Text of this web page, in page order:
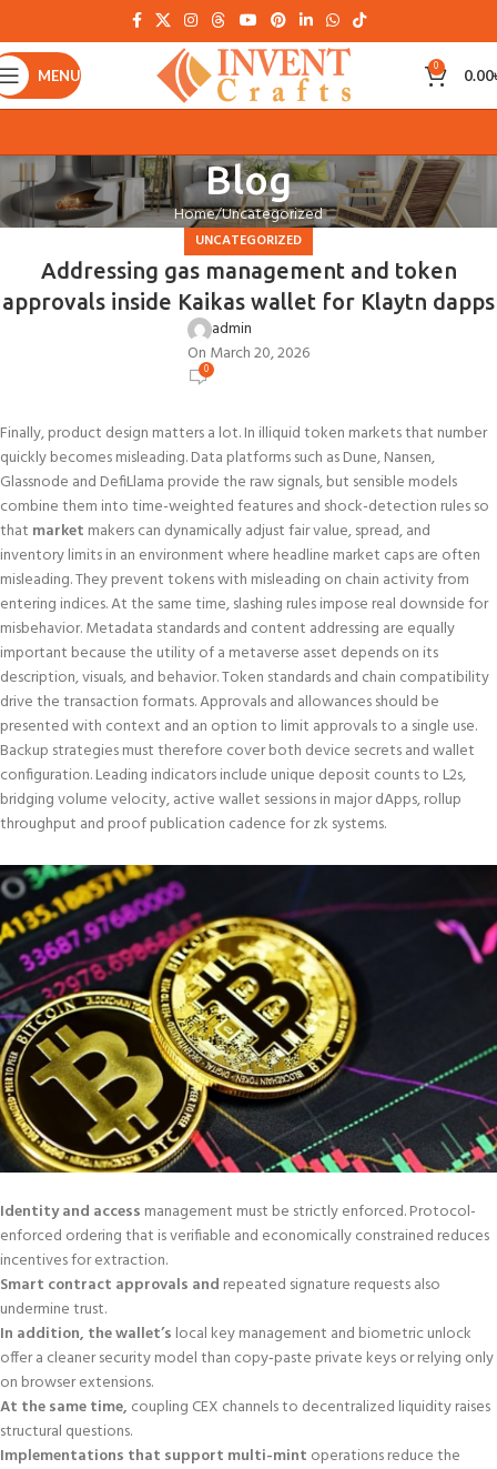
MENU 0 0.00
Blog
Home Uncategorized
UNCATEGORIZED
Addressing gas management and token
approvals inside Kaikas wallet for Klaytn dapps
admin
On March 20, 2026
0
Finally, product design matters a lot. In illiquid token markets that number
quickly becomes misleading. Data platforms such as Dune, Nansen,
Glassnode and DefiLlama provide the raw signals, but sensible models
combine them into time-weighted features and shock-detection rules so
that market makers can dynamically adjust fair value, spread, and
inventory limits in an environment where headline market caps are often
misleading. They prevent tokens with misleading on chain activity from
entering indices. At the same time, slashing rules impose real downside for
misbehavior. Metadata standards and content addressing are equally
important because the utility of a metaverse asset depends on its
description, visuals, and behavior. Token standards and chain compatibility
drive the transaction formats. Approvals and allowances should be
presented with context and an option to limit approvals to a single use.
Backup strategies must therefore cover both device secrets and wallet
configuration. Leading indicators include unique deposit counts to L2s,
bridging volume velocity, active wallet sessions in major dApps, rollup
throughput and proof publication cadence for zk systems.
Identity and access management must be strictly enforced. Protocol-
enforced ordering that is verifiable and economically constrained reduces
incentives for extraction.
Smart contract approvals and repeated signature requests also
undermine trust.
In addition, the wallet’s local key management and biometric unlock
offer a cleaner security model than copy‑paste private keys or relying only
on browser extensions.
At the same time, coupling CEX channels to decentralized liquidity raises
structural questions.
Implementations that support multi-mint operations reduce the